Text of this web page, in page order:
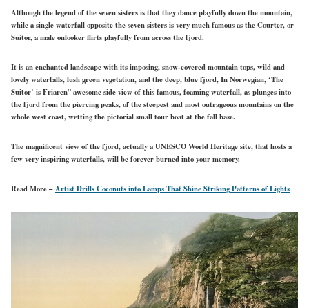
Although the legend of the seven sisters is that they dance playfully down the mountain,
while a single waterfall opposite the seven sisters is very much famous as the Courter, or
Suitor, a male onlooker flirts playfully from across the fjord.
It is an enchanted landscape with its imposing, snow-covered mountain tops, wild and
lovely waterfalls, lush green vegetation, and the deep, blue fjord, In Norwegian, ‘The
Suitor’ is Friaren” awesome side view of this famous, foaming waterfall, as plunges into
the fjord from the piercing peaks, of the steepest and most outrageous mountains on the
whole west coast, wetting the pictorial small tour boat at the fall base.
The magnificent view of the fjord, actually a UNESCO World Heritage site, that hosts a
few very inspiring waterfalls, will be forever burned into your memory.
Read More –Artist Drills Coconuts into Lamps That Shine Striking Patterns of Lights